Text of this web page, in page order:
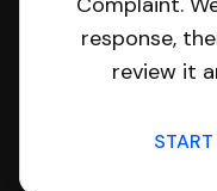
response,
review it